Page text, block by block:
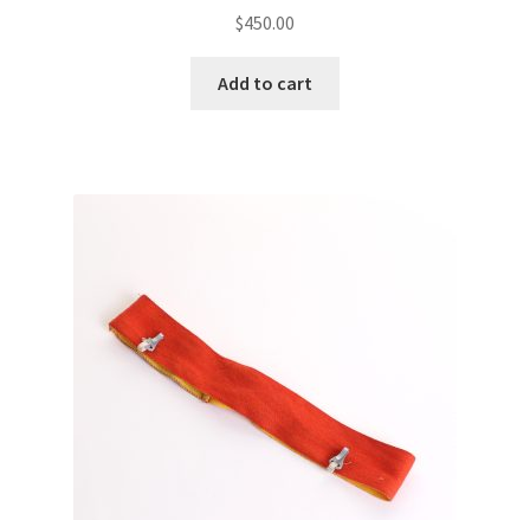
$450.00
Add to cart